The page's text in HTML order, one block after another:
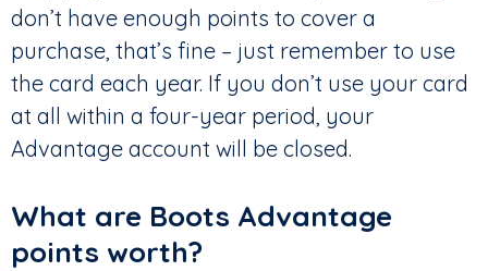
don’t have enough points to cover a
purchase, that’s fine – just remember to use
the card each year. If you don’t use your card
at all within a four-year period, your
Advantage account will be closed.
What are Boots Advantage
points worth?